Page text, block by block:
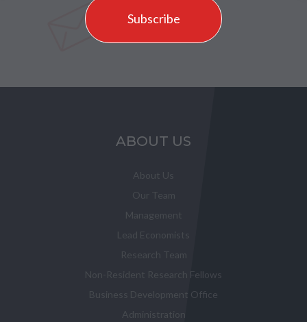
Subscribe
ABOUT US
About Us
Our Team
Management
Lead Economists
Research Team
Non-Resident Research Fellows
Business Development Office
Administration